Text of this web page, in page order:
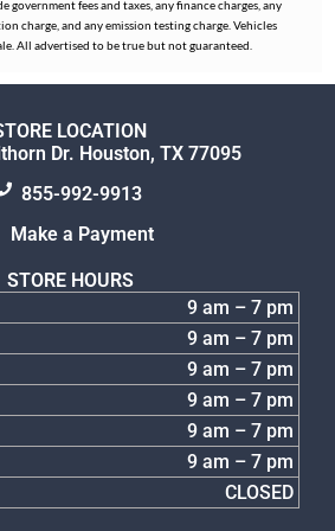
government fees and taxes, any finance charges, any
charge, and any emission testing charge. Vehicles
All advertised to be true but not guaranteed.
LOCATION
Dr. Houston, TX 77095
855-992-9913
Make a Payment
STORE HOURS
9 am – 7 pm
9 am – 7 pm
9 am – 7 pm
9 am – 7 pm
9 am – 7 pm
9 am – 7 pm
CLOSED